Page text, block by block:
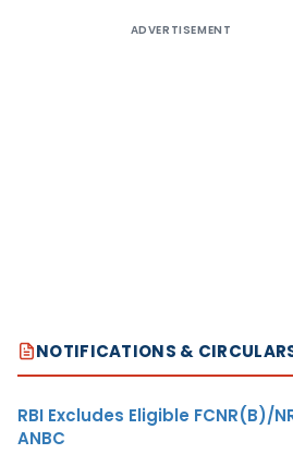
ADVERTISEMENT
NOTIFICATIONS &
RBI Excludes Eligible FCNR(B)/
ANBC